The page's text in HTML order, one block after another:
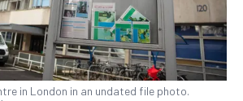
in London in an undated file photo.